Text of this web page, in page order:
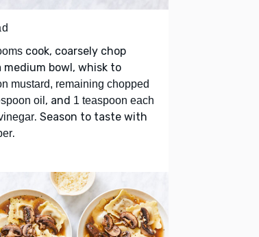
cook, coarsely chop
medium bowl, whisk to
mustard, remaining chopped
oil , and 1 teaspoon each
. Season to taste with
.